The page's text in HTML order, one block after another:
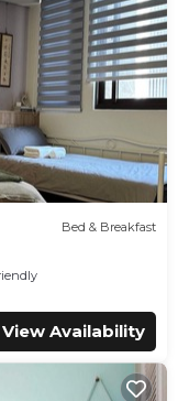
Bed & Breakfast
View Availability